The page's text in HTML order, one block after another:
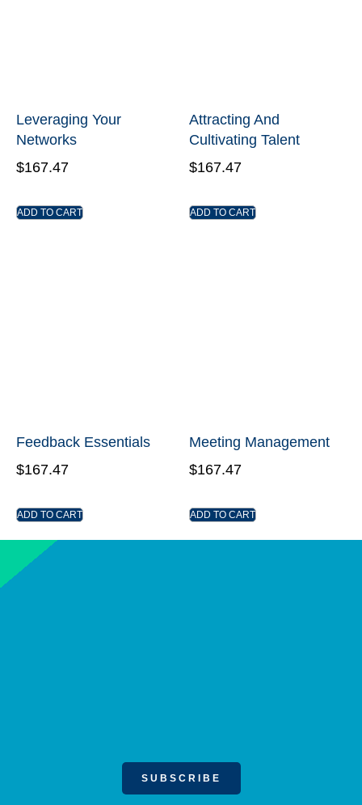
Leveraging Your
Networks
$167.47
ADD TO CART
Attracting And
Cultivating Talent
$167.47
ADD TO CART
Feedback Essentials
$167.47
ADD TO CART
Meeting Management
$167.47
ADD TO CART
SUBSCRIBE